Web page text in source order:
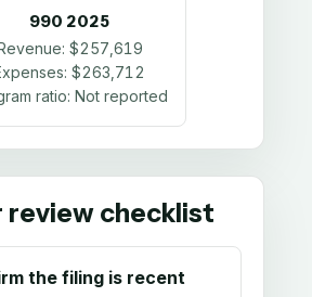
990 2025
$257,619
$263,712
ratio: Not reported
review checklist
the filing is recent